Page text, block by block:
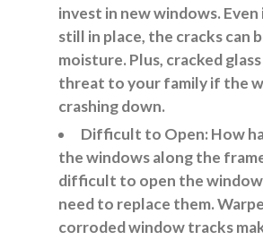
invest in new windows.
still in place, the cracks can
moisture. Plus, cracked
threat to your family if the
crashing down.
Difficult to Open: How
the windows along the
difficult to open the
need to replace them.
corroded window tracks